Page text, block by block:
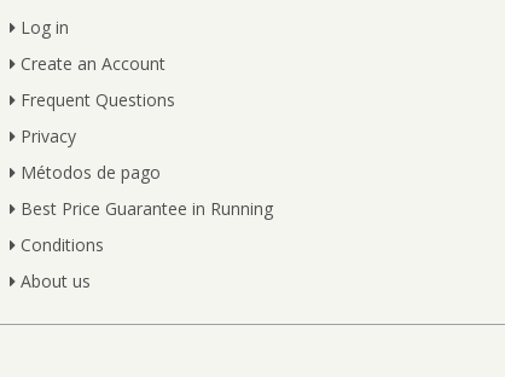
Log in
Create an Account
Frequent Questions
Privacy
Métodos de pago
Best Price Guarantee in Running
Conditions
About us